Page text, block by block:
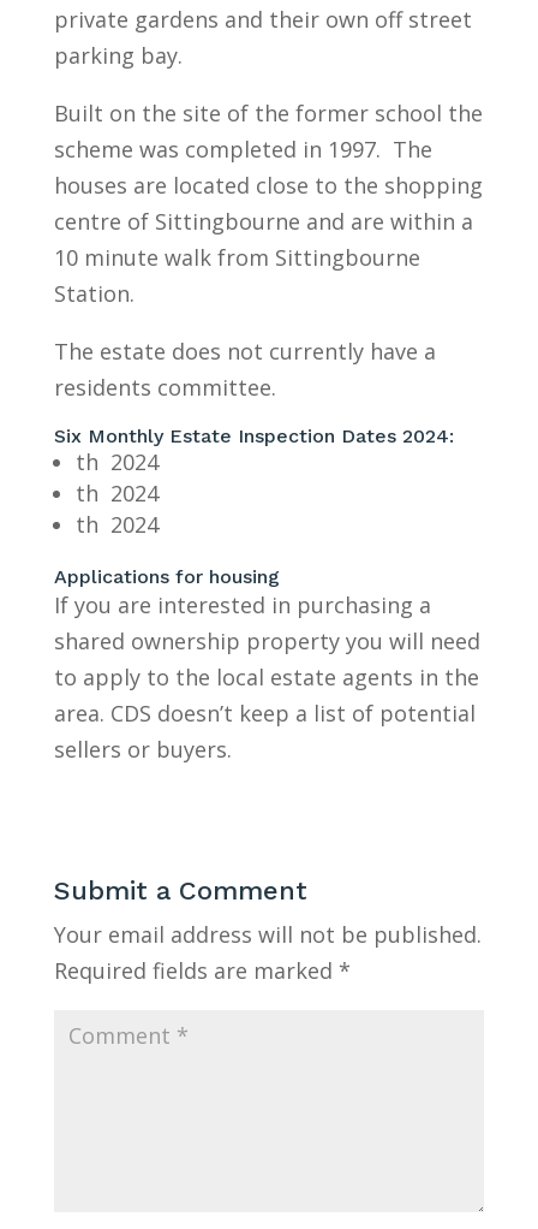
private gardens and their own off street
parking bay.
Built on the site of the former school the
scheme was completed in 1997. The
houses are located close to the shopping
centre of Sittingbourne and are within a
10 minute walk from Sittingbourne
Station.
The estate does not currently have a
residents committee.
Six Monthly Estate Inspection Dates 2024:
th 2024
th 2024
th 2024
Applications for housing
If you are interested in purchasing a
shared ownership property you will need
to apply to the local estate agents in the
area. CDS doesn’t keep a list of potential
sellers or buyers.
Submit a Comment
Your email address will not be published.
Required fields are marked *